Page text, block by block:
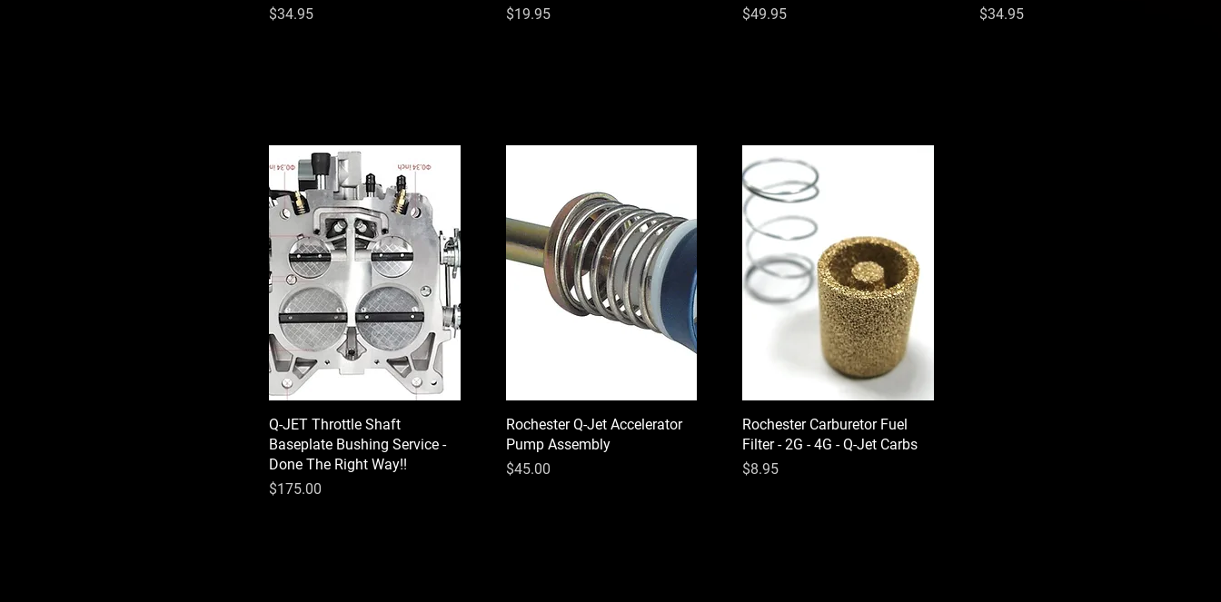
Price
$34.95
Price
$19.95
Price
$49.95
Price
$34.95
Q-JET Throttle Shaft
Baseplate Bushing Service -
Done The Right Way!!
Price
$175.00
Rochester Q-Jet Accelerator
Pump Assembly
Price
$45.00
Rochester Carburetor Fuel
Filter - 2G - 4G - Q-Jet Carbs
Price
$8.95